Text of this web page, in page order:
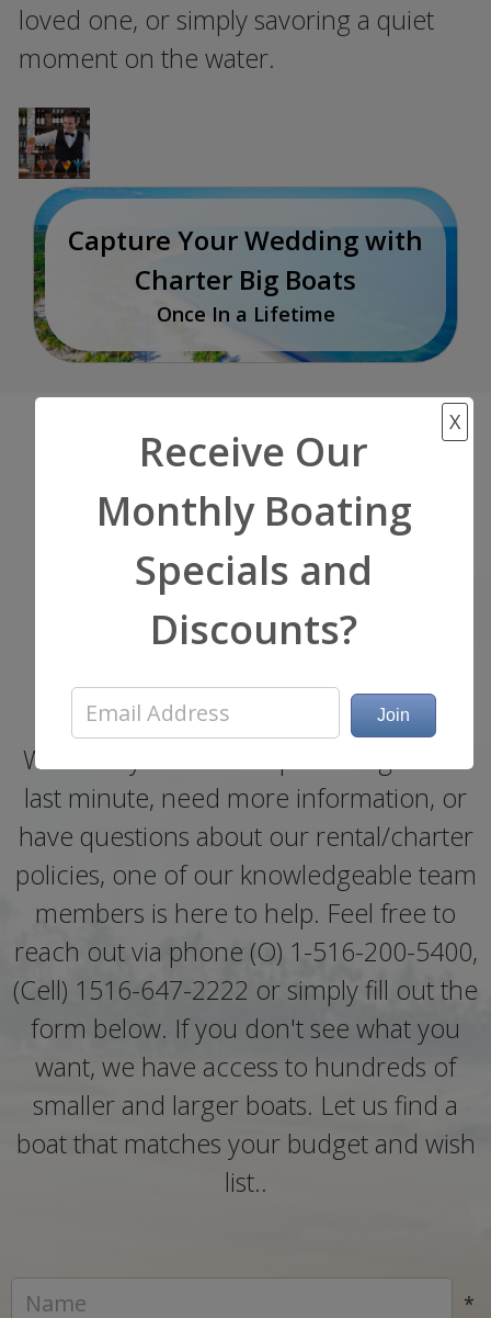
loved one, or simply savoring a quiet
moment on the water.
Capture Your Wedding with
Charter Big Boats
Once In a Lifetime
Start Your Adventure
Now!
Get a Quote or Ask a
Question
Whether you need help booking a boat
last minute, need more information, or
have questions about our rental/charter
policies, one of our knowledgeable team
members is here to help. Feel free to
reach out via phone (O) 1-516-200-5400,
(Cell) 1516-647-2222 or simply fill out the
form below. If you don't see what you
want, we have access to hundreds of
smaller and larger boats. Let us find a
boat that matches your budget and wish
list..
*
X
Receive Our
Monthly Boating
Specials and
Discounts?